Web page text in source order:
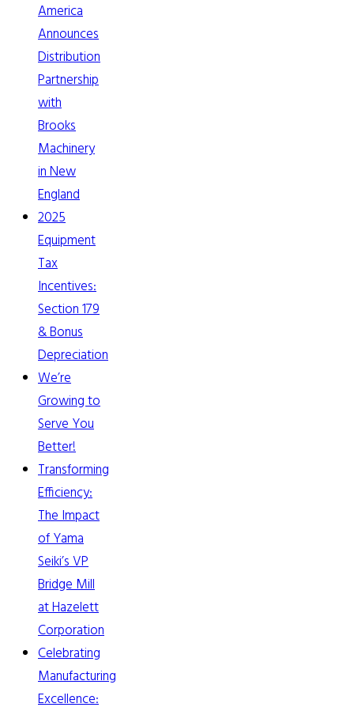
America
Announces
Distribution
Partnership
with
Brooks
Machinery
in New
England
2025
Equipment
Tax
Incentives:
Section 179
& Bonus
Depreciation
We’re
Growing to
Serve You
Better!
Transforming
Efficiency:
The Impact
of Yama
Seiki’s VP
Bridge Mill
at Hazelett
Corporation
Celebrating
Manufacturing
Excellence: